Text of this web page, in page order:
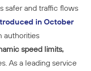
safer and traffic flows
in October
authorities
speed limits,
As a leading service